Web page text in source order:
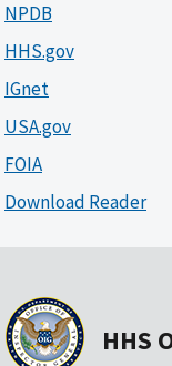
NPDB
HHS.gov
IGnet
USA.gov
FOIA
Download Reader
HHS